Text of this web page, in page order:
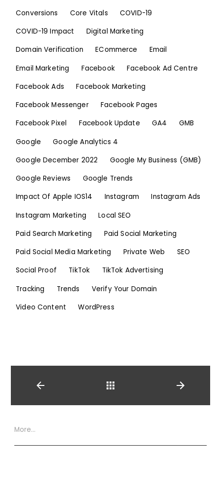
Conversions
Core Vitals
COVID-19
COVID-19 Impact
Digital Marketing
Domain Verification
ECommerce
Email
Email Marketing
Facebook
Facebook Ad Centre
Facebook Ads
Facebook Marketing
Facebook Messenger
Facebook Pages
Facebook Pixel
Facebook Update GA4
GMB
Google
Google Analytics 4
Google December 2022
Google My Business (GMB)
Google Reviews
Google Trends
Impact Of Apple IOS14
Instagram
Instagram Ads
Instagram Marketing
Local SEO
Paid Search Marketing
Paid Social Marketing
Paid Social Media Marketing
Private Web
SEO
Social Proof
TikTok
TikTok Advertising
Tracking
Trends
Verify Your Domain
Video Content
WordPress
More…